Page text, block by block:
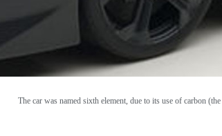
The car was named sixth element, due to its use of carbon